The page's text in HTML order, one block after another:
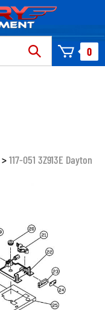
0
>117-051 3Z913E Dayton